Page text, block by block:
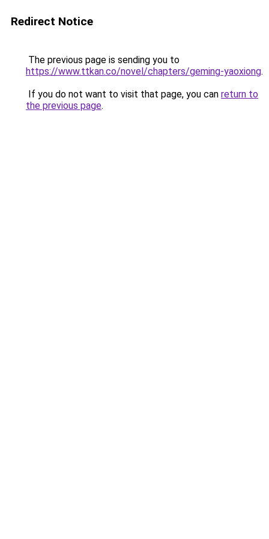
Redirect Notice
The previous page is sending you to
https://www.ttkan.co/novel/chapters/geming-yaoxiong.
If you do not want to visit that page, you can return to
the previous page.